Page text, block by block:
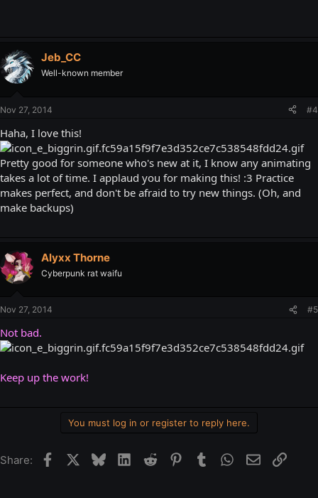
Jeb_CC
Well-known member
Nov 27, 2014 #4
Haha, I love this!
Pretty good for someone who's new at it, I know any animating
takes a lot of time. I applaud you for making this! :3 Practice
makes perfect, and don't be afraid to try new things. (Oh, and
make backups)
Alyxx Thorne
Cyberpunk rat waifu
Nov 27, 2014 #5
Not bad.
Keep up the work!
You must log in or register to reply here.
Share: FacebookBlueskyLinkedIn
Reddit Pinterest
Tumblr WhatsApp
EmailLink